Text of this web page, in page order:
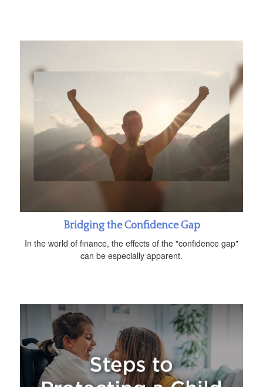
Bridging the Confidence Gap
In the world of finance, the effects of the "confidence gap"
can be especially apparent.